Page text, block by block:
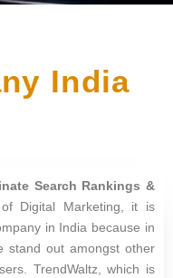
India
Search Rankings &
Digital Marketing, it is
in India because in
stand out amongst other
TrendWaltz, which is